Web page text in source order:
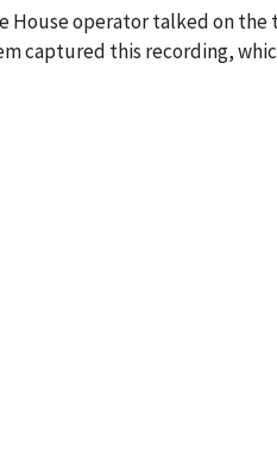
House operator talked on
captured this recording,